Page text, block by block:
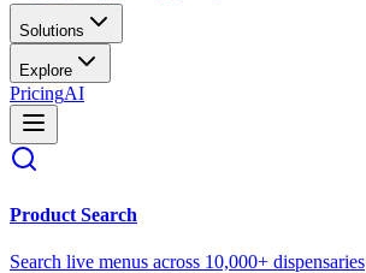
Solutions
Explore
PricingAI
Product Search
Search live menus across 10,000+ dispensaries